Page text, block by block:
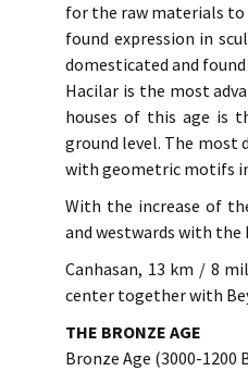
for the raw materials to
found expression in
domesticated and
Hacilar is the most
houses of this age is
ground level. The most
with geometric motifs
With the increase of
and westwards with the
Canhasan, 13 km / 8
center together with
THE BRONZE AGE
Bronze Age (3000-1200